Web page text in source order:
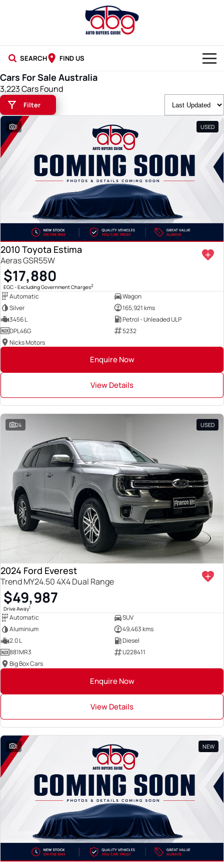
SEARCH FIND US
NEW CARS
USED CARS
BLOG
Cars For Sale Australia
3,223 Cars Found
Filter
1 USED
2010 Toyota Estima
Aeras GSR55W
$17,880
EGC - Excluding Government Charges2
Automatic
Wagon
Silver
165,921 kms
3456 L
Petrol - Unleaded ULP
DPL46G
5232
Nicks Motors
Enquire Now
View Details
24 USED
2024 Ford Everest
Trend MY24.50 4X4 Dual Range
$49,987
Drive Away1
Automatic
SUV
Aluminium
49,463 kms
2.0 L
Diesel
881MR3
U228411
Big Box Cars
Enquire Now
View Details
1 NEW